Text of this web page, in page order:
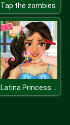
Tap the zombies
Latina Princess Spa Day